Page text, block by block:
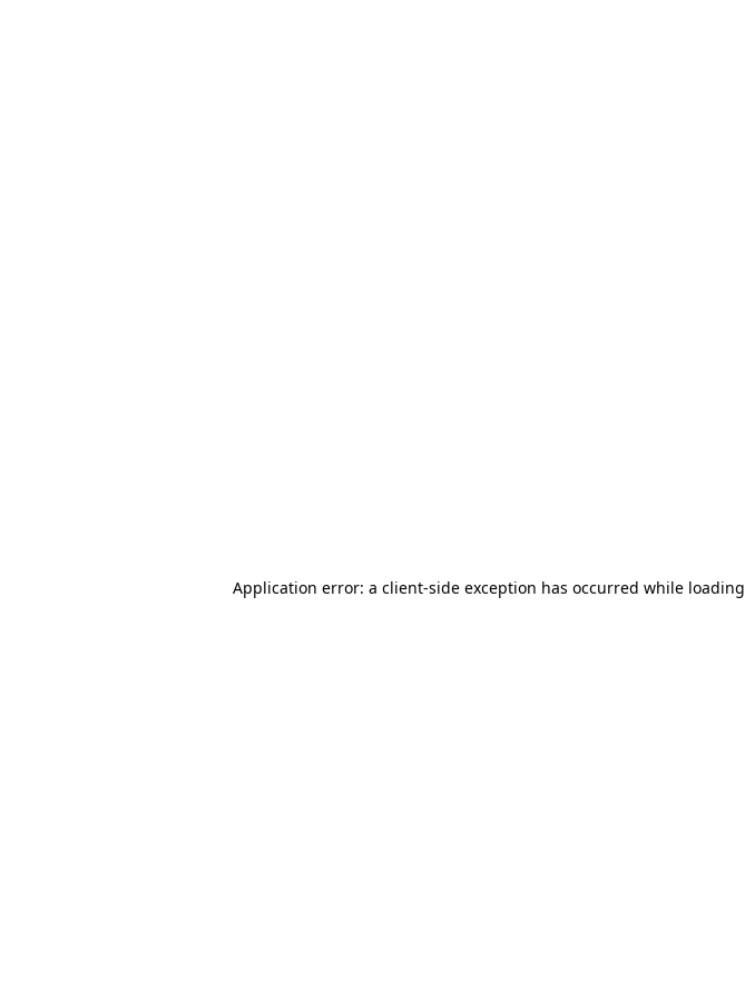
Application error: a client-side exception has occurred while loading